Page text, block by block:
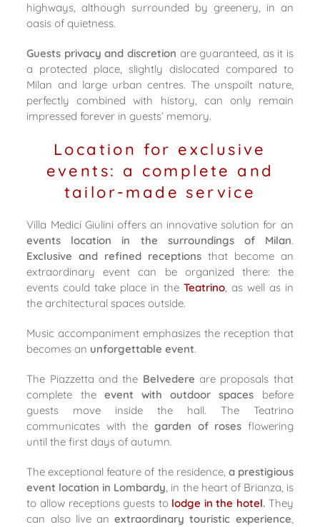
highways, although surrounded by greenery, in an
oasis of quietness.
Guests privacy and discretion are guaranteed, as it is
a protected place, slightly dislocated compared to
Milan and large urban centres. The unspoilt nature,
perfectly combined with history, can only remain
impressed forever in guests’ memory.
Location for exclusive
events: a complete and
tailor-made service
Villa Medici Giulini offers an innovative solution for an
events location in the surroundings of Milan.
Exclusive and refined receptions that become an
extraordinary event can be organized there: the
events could take place in the Teatrino, as well as in
the architectural spaces outside.
Music accompaniment emphasizes the reception that
becomes an unforgettable event.
The Piazzetta and the Belvedere are proposals that
complete the event with outdoor spaces before
guests move inside the hall. The Teatrino
communicates with the garden of roses flowering
until the first days of autumn.
The exceptional feature of the residence, a prestigious
event location in Lombardy, in the heart of Brianza, is
to allow receptions guests to lodge in the hotel. They
can also live anextraordinary touristic experience,